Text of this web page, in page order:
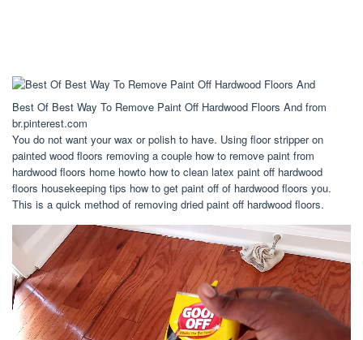
Best Of Best Way To Remove Paint Off Hardwood Floors And from
br.pinterest.com
You do not want your wax or polish to have. Using floor stripper on
painted wood floors removing a couple how to remove paint from
hardwood floors home howto how to clean latex paint off hardwood
floors housekeeping tips how to get paint off of hardwood floors you.
This is a quick method of removing dried paint off hardwood floors.